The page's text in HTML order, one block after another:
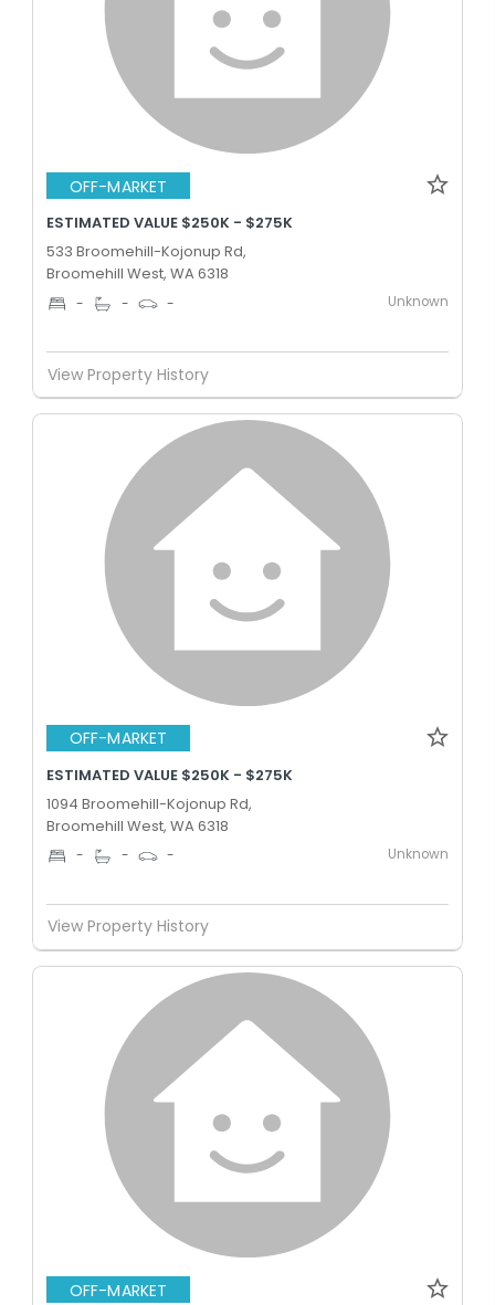
OFF-MARKET
ESTIMATED VALUE $250K - $275K
533 Broomehill-Kojonup Rd,
Broomehill West, WA 6318
- - - Unknown
View Property History
OFF-MARKET
ESTIMATED VALUE $250K - $275K
1094 Broomehill-Kojonup Rd,
Broomehill West, WA 6318
- - - Unknown
View Property History
OFF-MARKET